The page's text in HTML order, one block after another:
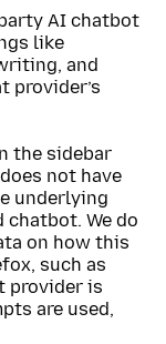
AI chatbot
like
and
provider’s
the sidebar
not have
underlying
We do
on how this
such as
provider is
are used,